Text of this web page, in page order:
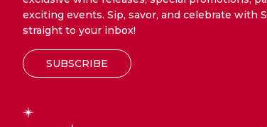
exciting events. Sip, savor, and celebrate with
straight to your inbox!
SUBSCRIBE